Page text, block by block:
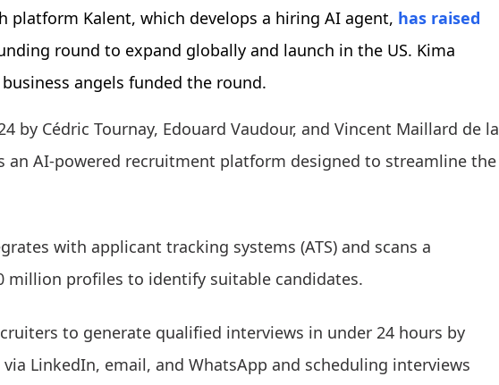
platform Kalent, which develops a hiring AI agent, has raised
round to expand globally and launch in the US. Kima
angels funded the round.
by Cédric Tournay, Edouard Vaudour, and Vincent Maillard de la
an AI-powered recruitment platform designed to streamline the
with applicant tracking systems (ATS) and scans a
million profiles to identify suitable candidates.
to generate qualified interviews in under 24 hours by
LinkedIn, email, and WhatsApp and scheduling interviews